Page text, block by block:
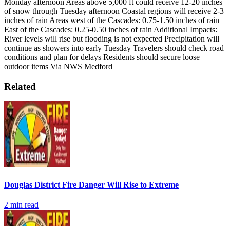
of snow through Tuesday afternoon Coastal regions will receive 2-3
inches of rain Areas west of the Cascades: 0.75-1.50 inches of rain
East of the Cascades: 0.25-0.50 inches of rain Additional Impacts:
River levels will rise but flooding is not expected Precipitation will
continue as showers into early Tuesday Travelers should check road
conditions and plan for delays Residents should secure loose
outdoor items Via NWS Medford
Related
Douglas District Fire Danger Will Rise to Extreme
2 min read